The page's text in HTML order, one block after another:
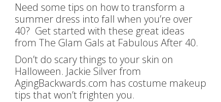
Need some tips on how to transform a
summer dress into fall when you’re over
40? Get started with these great ideas
from The Glam Gals at Fabulous After 40.
Don’t do scary things to your skin on
Halloween. Jackie Silver from
AgingBackwards.com has costume makeup
tips that won’t frighten you.